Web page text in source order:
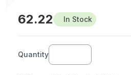
62.22 In Stock
Quantity